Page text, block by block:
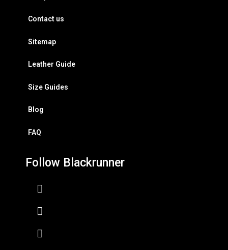
Contact us
Sitemap
Leather Guide
Size Guides
Blog
FAQ
Follow Blackrunner